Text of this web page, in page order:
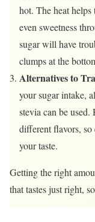
hot. The heat helps
even sweetness
sugar will have
clumps at the
Alternatives to
your sugar intake,
stevia can be used.
different flavors, so
your taste.
Getting the right
that tastes just right,